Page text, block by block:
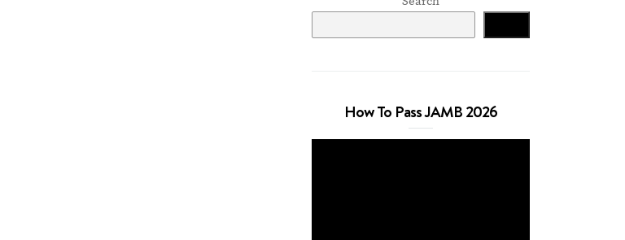
How To Pass JAMB 2026